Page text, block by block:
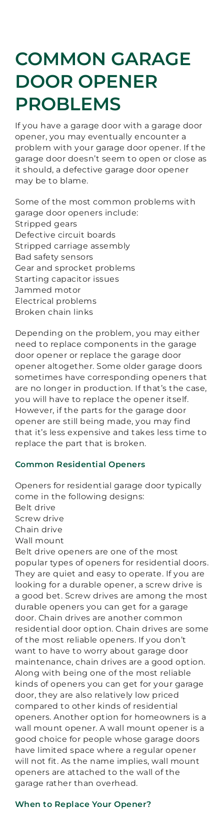
COMMON GARAGE
DOOR OPENER
PROBLEMS
If you have a garage door with a garage door
opener, you may eventually encounter a
problem with your garage door opener. If the
garage door doesn’t seem to open or close as
it should, a defective garage door opener
may be to blame.
Some of the most common problems with
garage door openers include:
Stripped gears
Defective circuit boards
Stripped carriage assembly
Bad safety sensors
Gear and sprocket problems
Starting capacitor issues
Jammed motor
Electrical problems
Broken chain links
Depending on the problem, you may either
need to replace components in the garage
door opener or replace the garage door
opener altogether. Some older garage doors
sometimes have corresponding openers that
are no longer in production. If that’s the case,
you will have to replace the opener itself.
However, if the parts for the garage door
opener are still being made, you may find
that it’s less expensive and takes less time to
replace the part that is broken.
Common Residential Openers
Openers for residential garage door typically
come in the following designs:
Belt drive
Screw drive
Chain drive
Wall mount
Belt drive openers are one of the most
popular types of openers for residential doors.
They are quiet and easy to operate. If you are
looking for a durable opener, a screw drive is
a good bet. Screw drives are among the most
durable openers you can get for a garage
door. Chain drives are another common
residential door option. Chain drives are some
of the most reliable openers. If you don’t
want to have to worry about garage door
maintenance, chain drives are a good option.
Along with being one of the most reliable
kinds of openers you can get for your garage
door, they are also relatively low priced
compared to other kinds of residential
openers. Another option for homeowners is a
wall mount opener. A wall mount opener is a
good choice for people whose garage doors
have limited space where a regular opener
will not fit. As the name implies, wall mount
openers are attached to the wall of the
garage rather than overhead.
When to Replace Your Opener?